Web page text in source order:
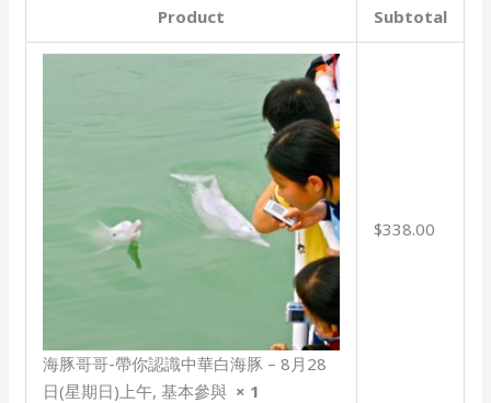
Product
Subtotal
海豚哥哥-帶你認識中華白海豚 – 8月28
日(星期日)上午, 基本參與 × 1
$338.00